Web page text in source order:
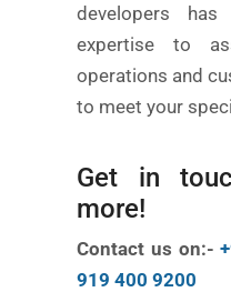
developers
expertise to
operations and
to meet your
Get in
more!
Contact us on:-
919 400 9200